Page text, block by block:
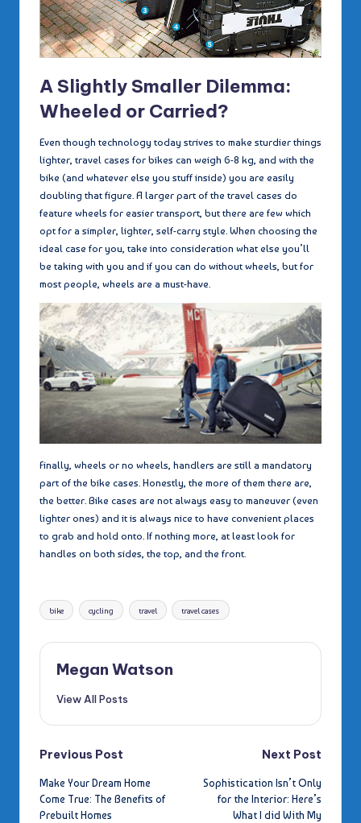
A Slightly Smaller Dilemma:
Wheeled or Carried?
Even though technology today strives to make sturdier things
lighter, travel cases for bikes can weigh 6-8 kg, and with the
bike (and whatever else you stuff inside) you are easily
doubling that figure. A larger part of the travel cases do
feature wheels for easier transport, but there are few which
opt for a simpler, lighter, self-carry style. When choosing the
ideal case for you, take into consideration what else you’ll
be taking with you and if you can do without wheels, but for
most people, wheels are a must-have.
Finally, wheels or no wheels, handlers are still a mandatory
part of the bike cases. Honestly, the more of them there are,
the better. Bike cases are not always easy to maneuver (even
lighter ones) and it is always nice to have convenient places
to grab and hold onto. If nothing more, at least look for
handles on both sides, the top, and the front.
Tags:
bike cycling travel travel cases
Megan Watson
View All Posts
Post
navigation
Previous Post
Make Your Dream Home
Come True: The Benefits of
Prebuilt Homes
Next Post
Sophistication Isn’t Only
for the Interior: Here’s
What I did With My